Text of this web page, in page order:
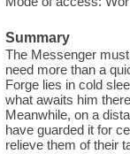
Summary
The Messenger
need more than a
Forge lies in cold
what awaits him
Meanwhile, on a
have guarded it for
relieve them of their